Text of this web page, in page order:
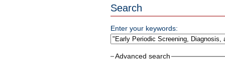
Search
Enter your keywords:
Advanced search